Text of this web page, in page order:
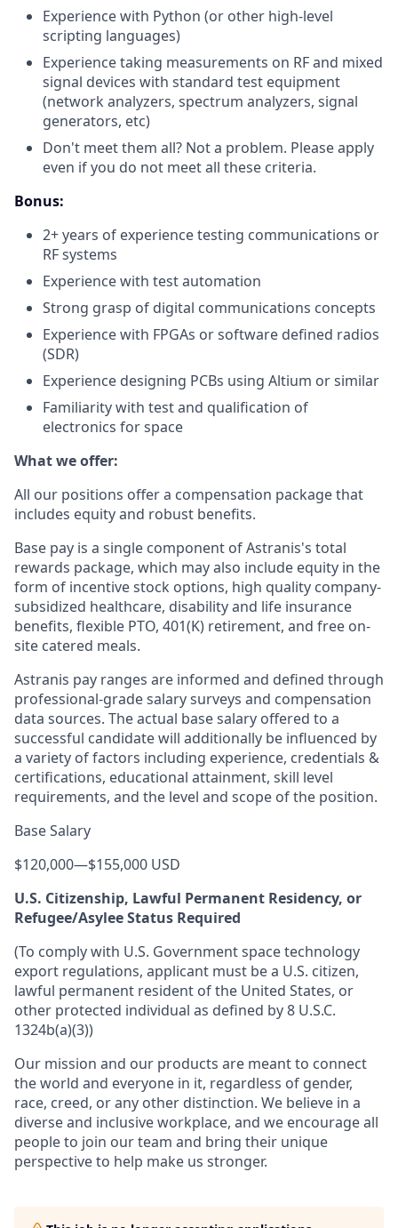
Experience with Python (or other high-level
scripting languages)
Experience taking measurements on RF and mixed
signal devices with standard test equipment
(network analyzers, spectrum analyzers, signal
generators, etc)
Don't meet them all? Not a problem. Please apply
even if you do not meet all these criteria.
Bonus:
2+ years of experience testing communications or
RF systems
Experience with test automation
Strong grasp of digital communications concepts
Experience with FPGAs or software defined radios
(SDR)
Experience designing PCBs using Altium or similar
Familiarity with test and qualification of
electronics for space
What we offer:
All our positions offer a compensation package that
includes equity and robust benefits.
Base pay is a single component of Astranis's total
rewards package, which may also include equity in the
form of incentive stock options, high quality company-
subsidized healthcare, disability and life insurance
benefits, flexible PTO, 401(K) retirement, and free on-
site catered meals.
Astranis pay ranges are informed and defined through
professional-grade salary surveys and compensation
data sources. The actual base salary offered to a
successful candidate will additionally be influenced by
a variety of factors including experience, credentials &
certifications, educational attainment, skill level
requirements, and the level and scope of the position.
Base Salary
$120,000—$155,000 USD
U.S. Citizenship, Lawful Permanent Residency, or
Refugee/Asylee Status Required
(To comply with U.S. Government space technology
export regulations, applicant must be a U.S. citizen,
lawful permanent resident of the United States, or
other protected individual as defined by 8 U.S.C.
1324b(a)(3))
Our mission and our products are meant to connect
the world and everyone in it, regardless of gender,
race, creed, or any other distinction. We believe in a
diverse and inclusive workplace, and we encourage all
people to join our team and bring their unique
perspective to help make us stronger.